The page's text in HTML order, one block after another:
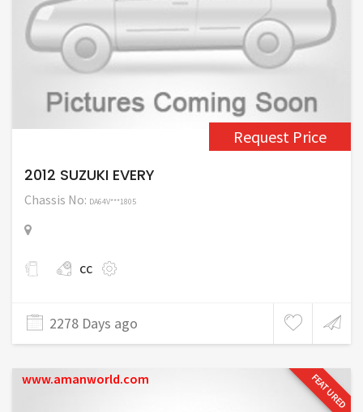
Request Price
2012 SUZUKI EVERY
Chassis No: DA64V***1805
cc
2278 Days ago
FEATURED
www.amanworld.com